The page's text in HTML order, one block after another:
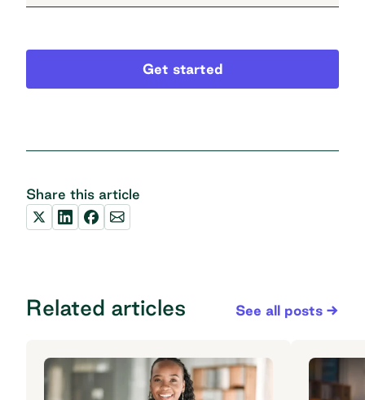
Get started
Share this article
Related articles See all posts